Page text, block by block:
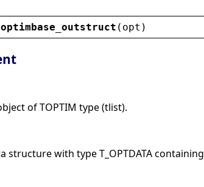
optimbase_outstruct ( opt )
of TOPTIM type (tlist).
structure with type T_OPTDATA